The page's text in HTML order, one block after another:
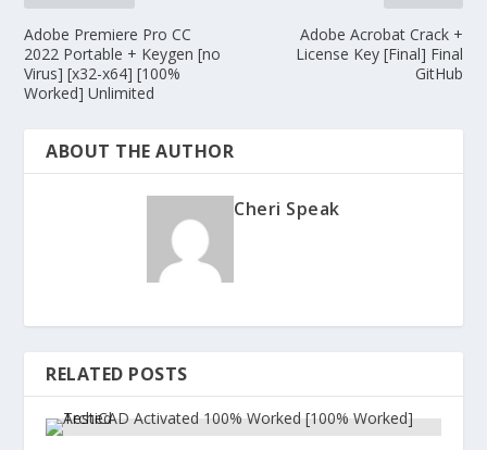
Adobe Premiere Pro CC
2022 Portable + Keygen [no
Virus] [x32-x64] [100%
Worked] Unlimited
Adobe Acrobat Crack +
License Key [Final] Final
GitHub
ABOUT THE AUTHOR
Cheri Speak
RELATED POSTS